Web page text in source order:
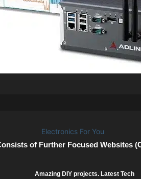
of Further Focused Websites
Amazing DIY projects. Latest Tech